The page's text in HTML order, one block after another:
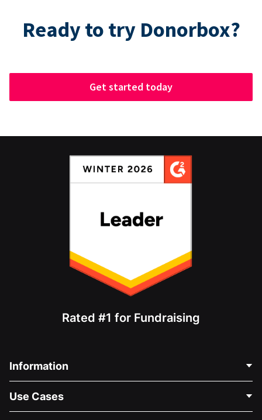
Ready to try Donorbox?
Get started today
Rated #1 for Fundraising
Information
About Us
Use Cases